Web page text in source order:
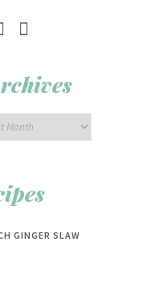
GINGER SLAW